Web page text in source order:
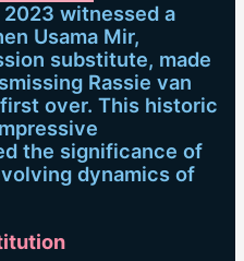
witnessed a
Usama Mir,
substitute, made
Rassie van
over. This historic
the significance of
dynamics of